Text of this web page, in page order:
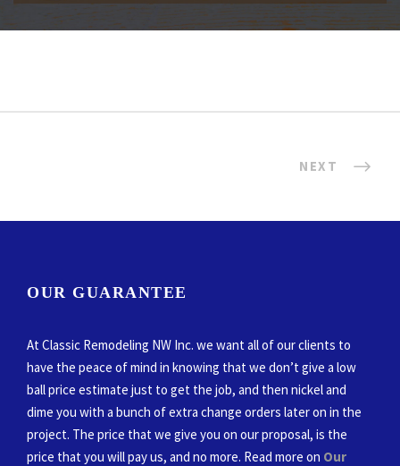
NEXT
OUR GUARANTEE
At Classic Remodeling NW Inc. we want all of our clients to
have the peace of mind in knowing that we don’t give a low
ball price estimate just to get the job, and then nickel and
dime you with a bunch of extra change orders later on in the
project. The price that we give you on our proposal, is the
price that you will pay us, and no more. Read more on Our